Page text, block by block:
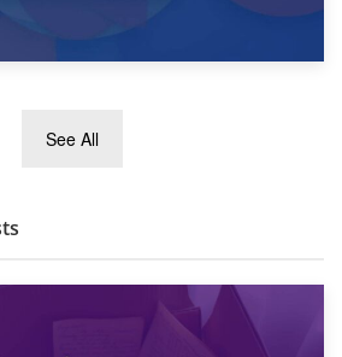
What Can It Hold & How Much Does It
See All